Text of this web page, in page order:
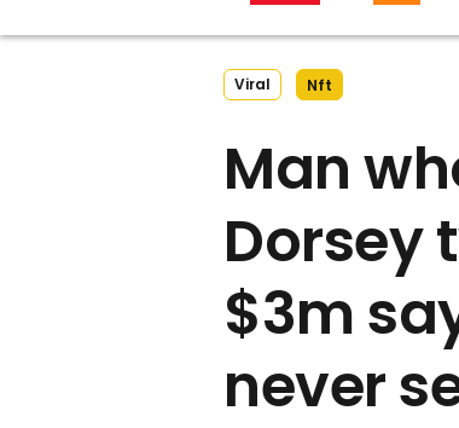
Viral Nft
Man
Dorsey
$3m
never